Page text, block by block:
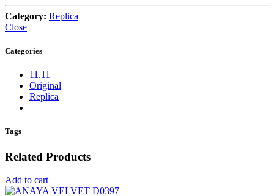
Category: Replica
Close
Categories
11.11
Original
Replica
Tags
Related Products
Add to cart